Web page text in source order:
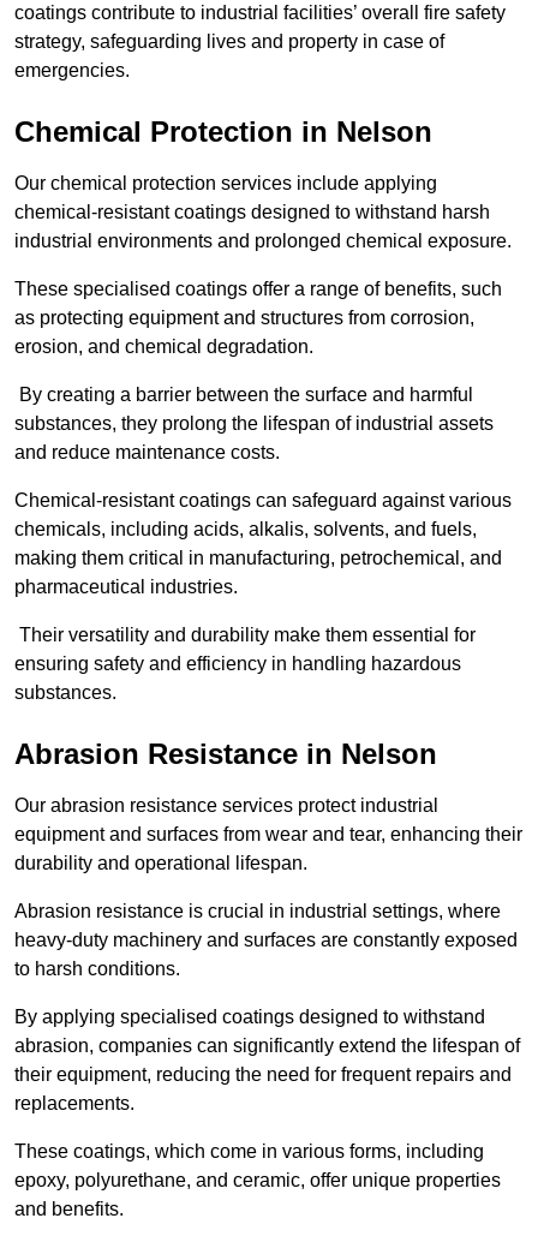
coatings contribute to industrial facilities’ overall fire safety
strategy, safeguarding lives and property in case of
emergencies.
Chemical Protection in Nelson
Our chemical protection services include applying
chemical-resistant coatings designed to withstand harsh
industrial environments and prolonged chemical exposure.
These specialised coatings offer a range of benefits, such
as protecting equipment and structures from corrosion,
erosion, and chemical degradation.
By creating a barrier between the surface and harmful
substances, they prolong the lifespan of industrial assets
and reduce maintenance costs.
Chemical-resistant coatings can safeguard against various
chemicals, including acids, alkalis, solvents, and fuels,
making them critical in manufacturing, petrochemical, and
pharmaceutical industries.
Their versatility and durability make them essential for
ensuring safety and efficiency in handling hazardous
substances.
Abrasion Resistance in Nelson
Our abrasion resistance services protect industrial
equipment and surfaces from wear and tear, enhancing their
durability and operational lifespan.
Abrasion resistance is crucial in industrial settings, where
heavy-duty machinery and surfaces are constantly exposed
to harsh conditions.
By applying specialised coatings designed to withstand
abrasion, companies can significantly extend the lifespan of
their equipment, reducing the need for frequent repairs and
replacements.
These coatings, which come in various forms, including
epoxy, polyurethane, and ceramic, offer unique properties
and benefits.